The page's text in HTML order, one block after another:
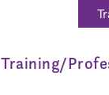
Training/